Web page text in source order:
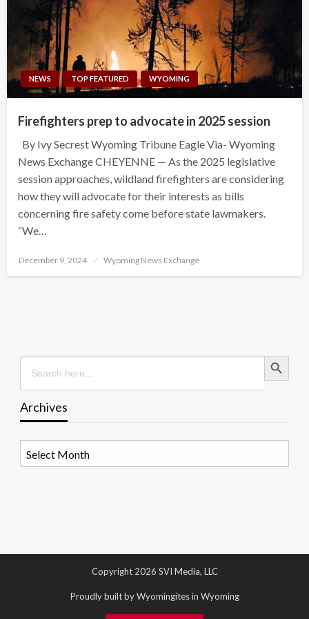
NEWS TOP FEATURED WYOMING
Firefighters prep to advocate in 2025 session
By Ivy Secrest Wyoming Tribune Eagle Via- Wyoming
News Exchange CHEYENNE — As the 2025 legislative
session approaches, wildland firefighters are considering
how they will advocate for their interests as bills
concerning fire safety come before state lawmakers.
“We…
Posted
December 9, 2024 Wyoming News Exchange
Search
for:
Search Button
Archives
Copyright 2026 SVI Media, LLC
Proudly built by Wyomingites in Wyoming